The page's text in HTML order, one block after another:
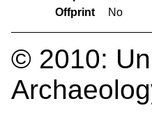
Offprint
No
© 2010: